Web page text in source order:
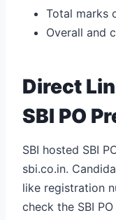
Total marks
Overall and
Direct
SBI PO
SBI hosted SBI
sbi.co.in.
like registration
check the SBI